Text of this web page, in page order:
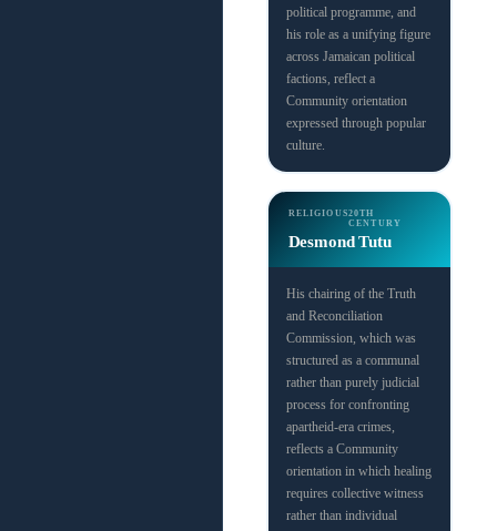
political programme, and
his role as a unifying figure
across Jamaican political
factions, reflect a
Community orientation
expressed through popular
culture.
RELIGIOUS20TH
CENTURY
Desmond Tutu
His chairing of the Truth
and Reconciliation
Commission, which was
structured as a communal
rather than purely judicial
process for confronting
apartheid-era crimes,
reflects a Community
orientation in which healing
requires collective witness
rather than individual